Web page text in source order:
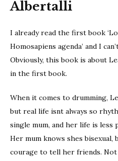
Albertalli
I already read the first book
Homosapiens agenda’ and I
Obviously, this book is about
in the first book.
When it comes to drumming,
but real life isnt always so
single mum, and her life is
Her mum knows shes
courage to tell her friends. Not